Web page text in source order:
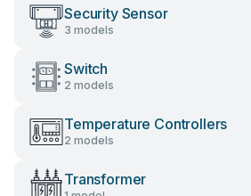
Security Sensor
3 models
Switch
2 models
Temperature Controllers
2 models
Transformer